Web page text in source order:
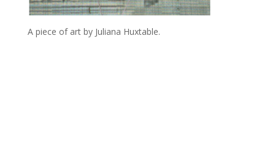
A piece of art by Juliana Huxtable.